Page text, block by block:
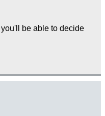
be able to decide